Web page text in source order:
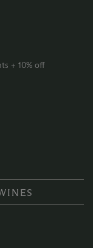
+ 10% off